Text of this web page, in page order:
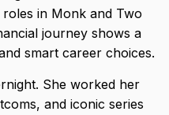
in Monk and Two
journey shows a
smart career choices.
She worked her
and iconic series